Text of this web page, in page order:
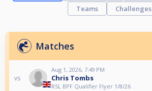
Teams
Challenges
Matches
vs
Aug 1, 2026, 7:49 PM
Chris Tombs
RSL BPF Qualifier Flyer 1/8/26